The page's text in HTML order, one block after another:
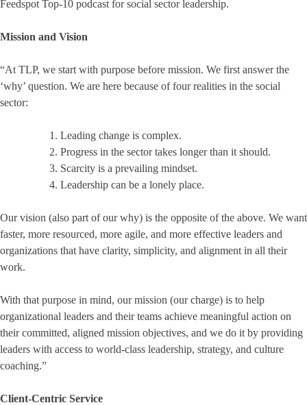
Feedspot Top-10 podcast for social sector leadership.
Mission and Vision
“At TLP, we start with purpose before mission. We first answer the
‘why’ question. We are here because of four realities in the social
sector:
Leading change is complex.
Progress in the sector takes longer than it should.
Scarcity is a prevailing mindset.
Leadership can be a lonely place.
Our vision (also part of our why) is the opposite of the above. We want
faster, more resourced, more agile, and more effective leaders and
organizations that have clarity, simplicity, and alignment in all their
work.
With that purpose in mind, our mission (our charge) is to help
organizational leaders and their teams achieve meaningful action on
their committed, aligned mission objectives, and we do it by providing
leaders with access to world-class leadership, strategy, and culture
coaching.”
Client-Centric Service